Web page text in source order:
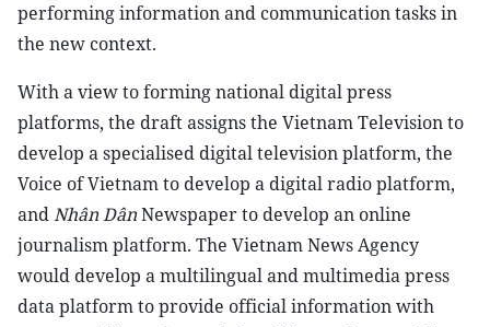
performing information and communication tasks in
the new context.
With a view to forming national digital press
platforms, the draft assigns the Vietnam Television to
develop a specialised digital television platform, the
Voice of Vietnam to develop a digital radio platform,
andNhân DânNewspaper to develop an online
journalism platform. The Vietnam News Agency
would develop a multilingual and multimedia press
data platform to provide official information with